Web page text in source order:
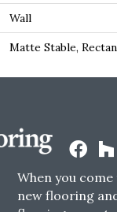
Wall
Matte Stable,
When you
new flooring